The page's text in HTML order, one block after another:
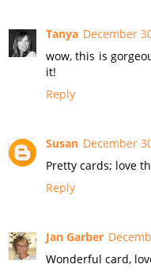
Tanya December
wow, this is
it!
Reply
Susan December
Pretty cards; love
Reply
Jan Garber
Wonderful card,